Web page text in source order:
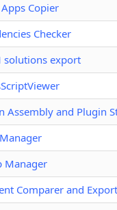
Copier
Checker
solutions export
Assembly and Plugin
Manager
Comparer and